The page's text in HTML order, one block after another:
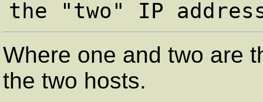
Where one and two are
the two hosts.